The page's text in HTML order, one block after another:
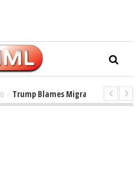
Trump Blames Migrants, Not the